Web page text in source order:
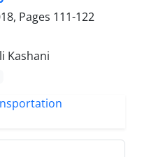
Pages 111-122
Kashani